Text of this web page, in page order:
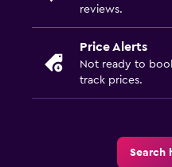
reviews.
Price Alerts
Not ready to
track prices.
Search